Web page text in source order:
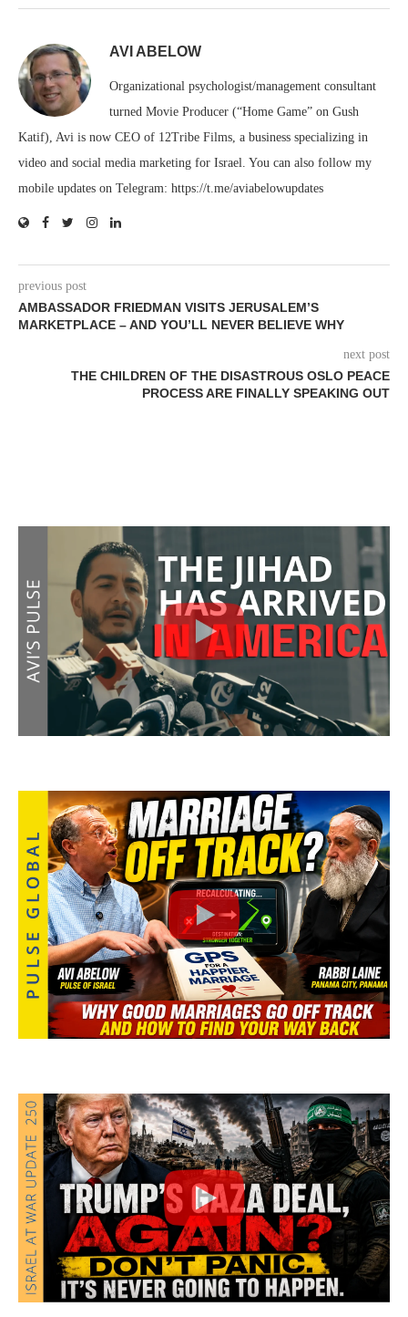
AVI ABELOW
Organizational psychologist/management consultant
turned Movie Producer (“Home Game” on Gush
Katif), Avi is now CEO of 12Tribe Films, a business specializing in
video and social media marketing for Israel. You can also follow my
mobile updates on Telegram: https://t.me/aviabelowupdates
previous post
AMBASSADOR FRIEDMAN VISITS JERUSALEM’S
MARKETPLACE – AND YOU’LL NEVER BELIEVE WHY
next post
THE CHILDREN OF THE DISASTROUS OSLO PEACE
PROCESS ARE FINALLY SPEAKING OUT